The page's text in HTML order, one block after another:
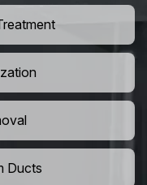
Ducts